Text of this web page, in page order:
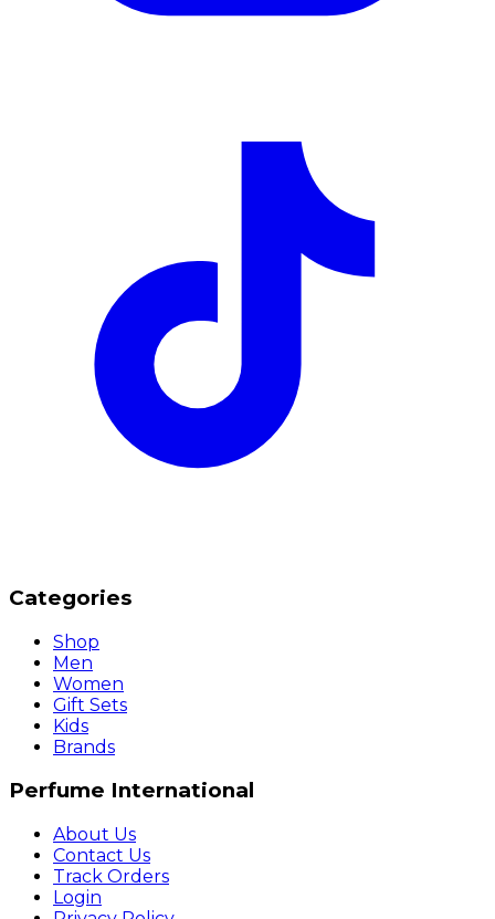
Categories
Shop
Men
Women
Gift Sets
Kids
Brands
Perfume International
About Us
Contact Us
Track Orders
Login